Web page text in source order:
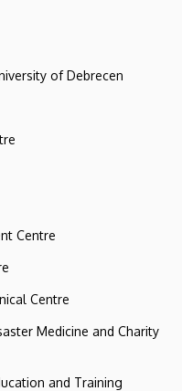
of Debrecen
Centre
Centre
Medicine and Charity
and Training